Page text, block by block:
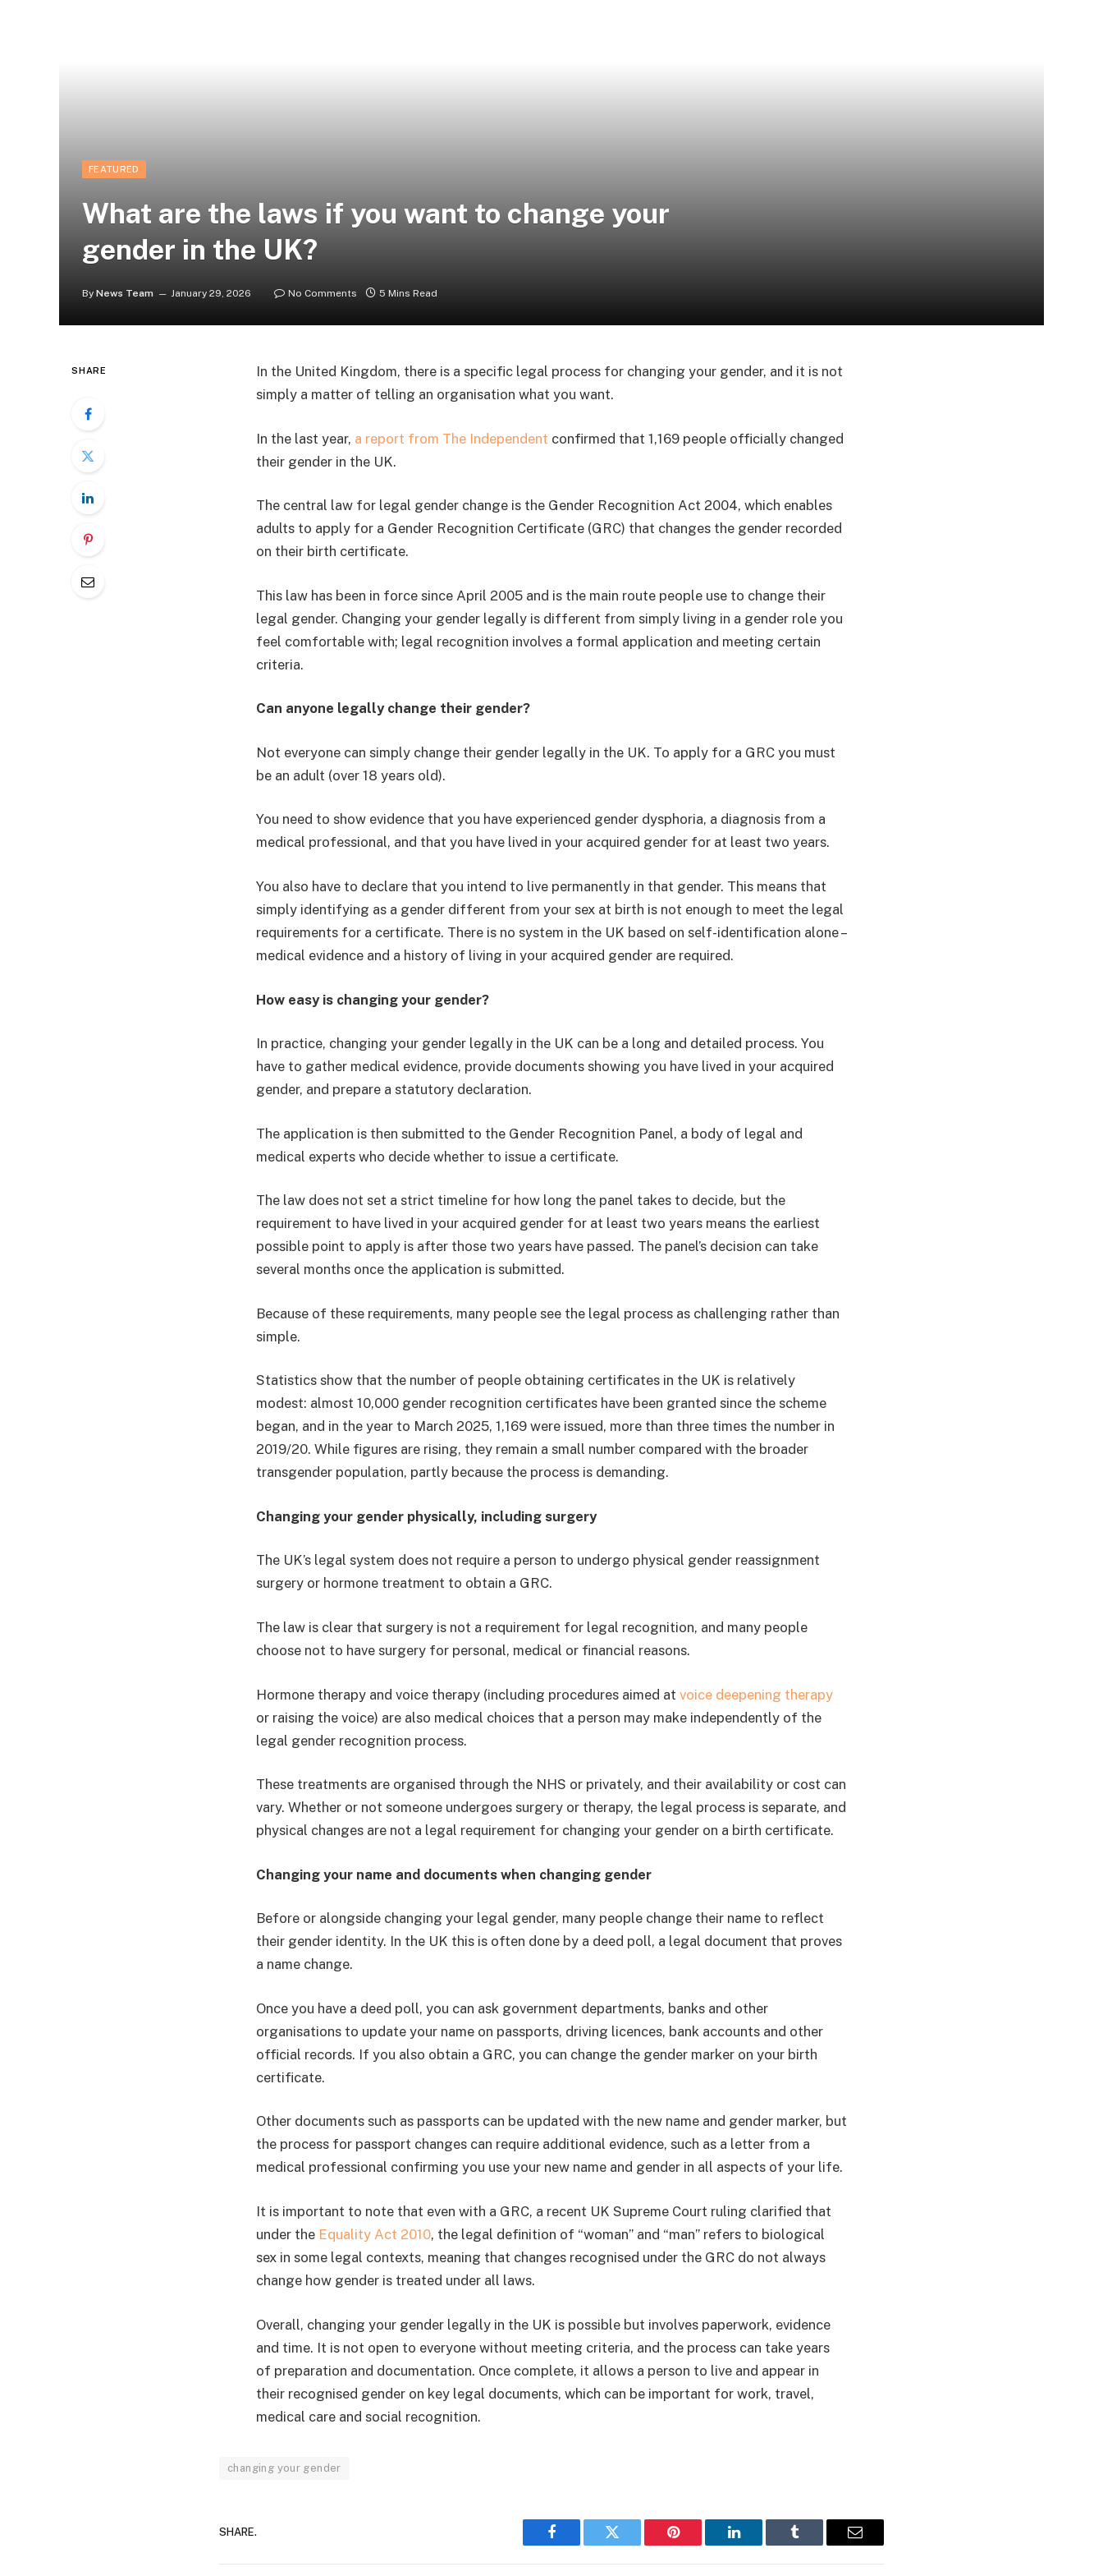
FEATURED
What are the laws if you want to change your
gender in the UK?
By News Team January 29, 2026 No Comments 5 Mins Read
SHARE
In the United Kingdom, there is a specific legal process for changing your gender, and it is not
simply a matter of telling an organisation what you want.
In the last year, a report from The Independent confirmed that 1,169 people officially changed
their gender in the UK.
The central law for legal gender change is the Gender Recognition Act 2004, which enables
adults to apply for a Gender Recognition Certificate (GRC) that changes the gender recorded
on their birth certificate.
This law has been in force since April 2005 and is the main route people use to change their
legal gender. Changing your gender legally is different from simply living in a gender role you
feel comfortable with; legal recognition involves a formal application and meeting certain
criteria.
Can anyone legally change their gender?
Not everyone can simply change their gender legally in the UK. To apply for a GRC you must
be an adult (over 18 years old).
You need to show evidence that you have experienced gender dysphoria, a diagnosis from a
medical professional, and that you have lived in your acquired gender for at least two years.
You also have to declare that you intend to live permanently in that gender. This means that
simply identifying as a gender different from your sex at birth is not enough to meet the legal
requirements for a certificate. There is no system in the UK based on self-identification alone –
medical evidence and a history of living in your acquired gender are required.
How easy is changing your gender?
In practice, changing your gender legally in the UK can be a long and detailed process. You
have to gather medical evidence, provide documents showing you have lived in your acquired
gender, and prepare a statutory declaration.
The application is then submitted to the Gender Recognition Panel, a body of legal and
medical experts who decide whether to issue a certificate.
The law does not set a strict timeline for how long the panel takes to decide, but the
requirement to have lived in your acquired gender for at least two years means the earliest
possible point to apply is after those two years have passed. The panel’s decision can take
several months once the application is submitted.
Because of these requirements, many people see the legal process as challenging rather than
simple.
Statistics show that the number of people obtaining certificates in the UK is relatively
modest: almost 10,000 gender recognition certificates have been granted since the scheme
began, and in the year to March 2025, 1,169 were issued, more than three times the number in
2019/20. While figures are rising, they remain a small number compared with the broader
transgender population, partly because the process is demanding.
Changing your gender physically, including surgery
The UK’s legal system does not require a person to undergo physical gender reassignment
surgery or hormone treatment to obtain a GRC.
The law is clear that surgery is not a requirement for legal recognition, and many people
choose not to have surgery for personal, medical or financial reasons.
Hormone therapy and voice therapy (including procedures aimed at voice deepening therapy
or raising the voice) are also medical choices that a person may make independently of the
legal gender recognition process.
These treatments are organised through the NHS or privately, and their availability or cost can
vary. Whether or not someone undergoes surgery or therapy, the legal process is separate, and
physical changes are not a legal requirement for changing your gender on a birth certificate.
Changing your name and documents when changing gender
Before or alongside changing your legal gender, many people change their name to reflect
their gender identity. In the UK this is often done by a deed poll, a legal document that proves
a name change.
Once you have a deed poll, you can ask government departments, banks and other
organisations to update your name on passports, driving licences, bank accounts and other
official records. If you also obtain a GRC, you can change the gender marker on your birth
certificate.
Other documents such as passports can be updated with the new name and gender marker, but
the process for passport changes can require additional evidence, such as a letter from a
medical professional confirming you use your new name and gender in all aspects of your life.
It is important to note that even with a GRC, a recent UK Supreme Court ruling clarified that
under the Equality Act 2010, the legal definition of “woman” and “man” refers to biological
sex in some legal contexts, meaning that changes recognised under the GRC do not always
change how gender is treated under all laws.
Overall, changing your gender legally in the UK is possible but involves paperwork, evidence
and time. It is not open to everyone without meeting criteria, and the process can take years
of preparation and documentation. Once complete, it allows a person to live and appear in
their recognised gender on key legal documents, which can be important for work, travel,
medical care and social recognition.
changing your gender
SHARE.
Facebook Twitter Pinterest LinkedIn Tumblr Email